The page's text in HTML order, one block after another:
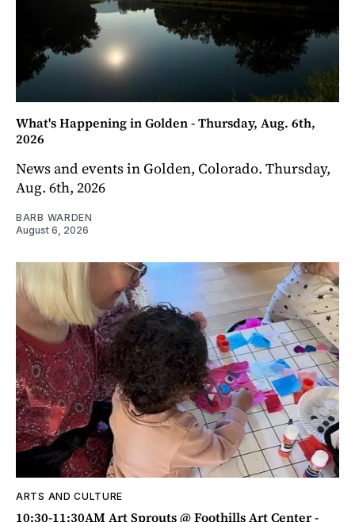
What's Happening in Golden - Thursday, Aug. 6th,
2026
News and events in Golden, Colorado. Thursday,
Aug. 6th, 2026
BARB WARDEN
August 6, 2026
ARTS AND CULTURE
10:30-11:30AM Art Sprouts @ Foothills Art Center -